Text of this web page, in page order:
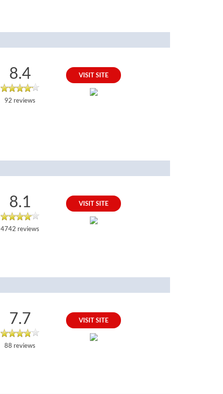
8.4
92 reviews
VISIT SITE
8.1
4742 reviews
VISIT SITE
7.7
88 reviews
VISIT SITE